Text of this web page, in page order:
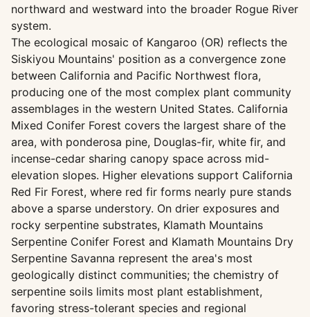
northward and westward into the broader Rogue River
system.
The ecological mosaic of Kangaroo (OR) reflects the
Siskiyou Mountains' position as a convergence zone
between California and Pacific Northwest flora,
producing one of the most complex plant community
assemblages in the western United States. California
Mixed Conifer Forest covers the largest share of the
area, with ponderosa pine, Douglas-fir, white fir, and
incense-cedar sharing canopy space across mid-
elevation slopes. Higher elevations support California
Red Fir Forest, where red fir forms nearly pure stands
above a sparse understory. On drier exposures and
rocky serpentine substrates, Klamath Mountains
Serpentine Conifer Forest and Klamath Mountains Dry
Serpentine Savanna represent the area's most
geologically distinct communities; the chemistry of
serpentine soils limits most plant establishment,
favoring stress-tolerant species and regional